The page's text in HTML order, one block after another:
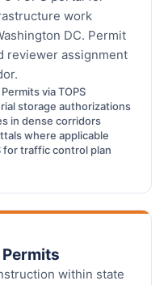
work
DC. Permit
reviewer assignment
via TOPS
storage authorizations
in dense corridors
where applicable
for traffic control plan
within state